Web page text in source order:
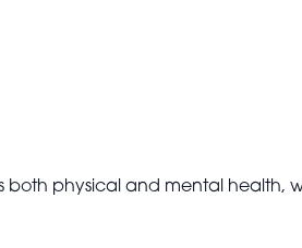
physical and mental health,